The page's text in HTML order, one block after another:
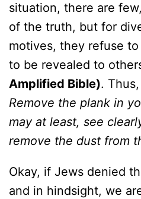
situation, there are
of the truth, but for
motives, they refuse
to be revealed to
Amplified Bible).
Remove the plank in
may at least, see
remove the dust from
Okay, if Jews denied
and in hindsight, we